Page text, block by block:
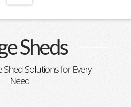
Sheds
Shed Solutions for Every
Need